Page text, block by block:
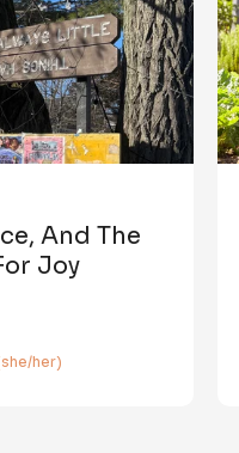
And The
Joy
her)